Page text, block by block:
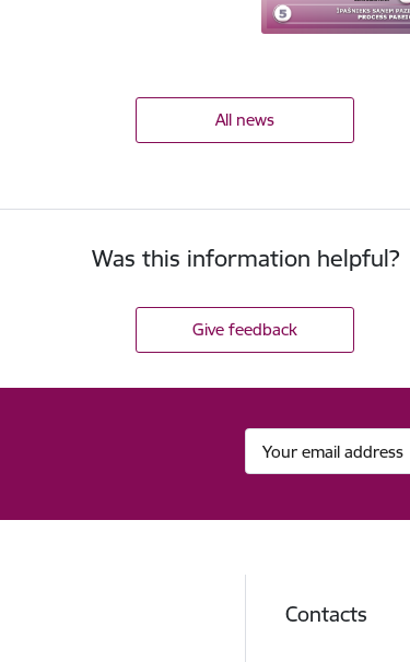
All news
Was this information helpful?
Give feedback
Contacts